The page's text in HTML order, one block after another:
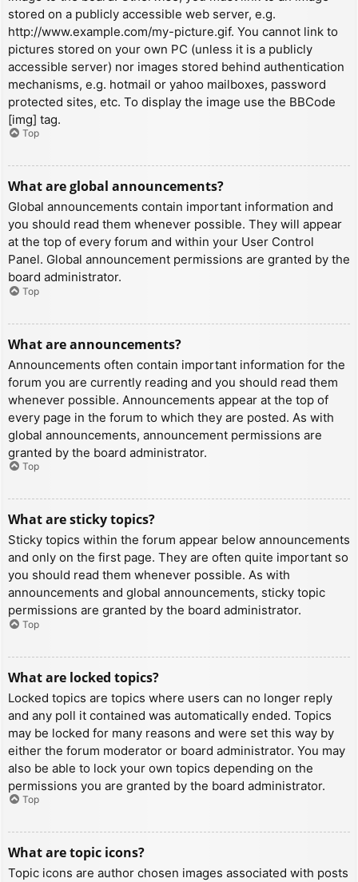
stored on a publicly accessible web server, e.g.
http://www.example.com/my-picture.gif. You cannot link to
pictures stored on your own PC (unless it is a publicly
accessible server) nor images stored behind authentication
mechanisms, e.g. hotmail or yahoo mailboxes, password
protected sites, etc. To display the image use the BBCode
[img] tag.
Top
What are global announcements?
Global announcements contain important information and
you should read them whenever possible. They will appear
at the top of every forum and within your User Control
Panel. Global announcement permissions are granted by the
board administrator.
Top
What are announcements?
Announcements often contain important information for the
forum you are currently reading and you should read them
whenever possible. Announcements appear at the top of
every page in the forum to which they are posted. As with
global announcements, announcement permissions are
granted by the board administrator.
Top
What are sticky topics?
Sticky topics within the forum appear below announcements
and only on the first page. They are often quite important so
you should read them whenever possible. As with
announcements and global announcements, sticky topic
permissions are granted by the board administrator.
Top
What are locked topics?
Locked topics are topics where users can no longer reply
and any poll it contained was automatically ended. Topics
may be locked for many reasons and were set this way by
either the forum moderator or board administrator. You may
also be able to lock your own topics depending on the
permissions you are granted by the board administrator.
Top
What are topic icons?
Topic icons are author chosen images associated with posts